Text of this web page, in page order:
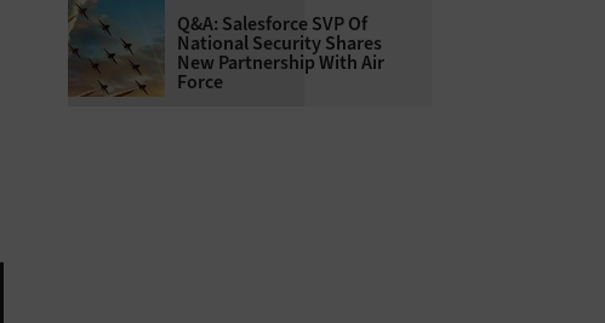
Q&A: Salesforce SVP Of
National Security Shares
New Partnership With Air
Force